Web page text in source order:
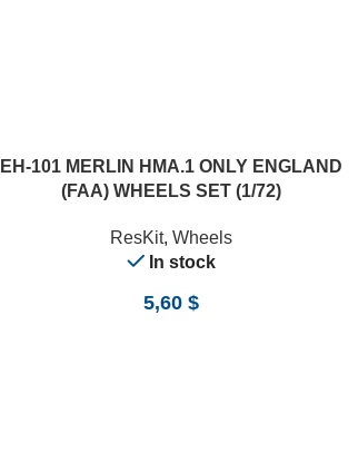
ADD TO CART
EH-101 MERLIN HMA.1 ONLY ENGLAND
(FAA) WHEELS SET (1/72)
ResKit, Wheels
In stock
5,60 $